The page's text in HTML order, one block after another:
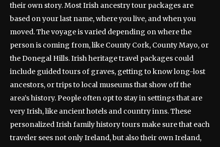
their own story. Most Irish ancestry tour packages are
based on your last name, where you live, and when you
moved. The voyage is varied depending on where the
person is coming from, like County Cork, County Mayo, or
the Donegal Hills. Irish heritage travel packages could
include guided tours of graves, getting to know long-lost
ancestors, or trips to local museums that show off the
area’s history. People often opt to stay in settings that are
very Irish, like ancient hotels and country inns. These
personalized Irish family history tours make sure that each
traveler sees not only Ireland, but also their own Ireland,